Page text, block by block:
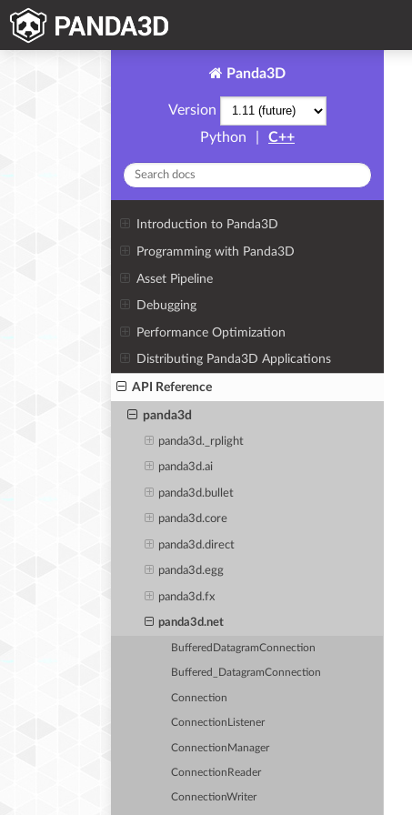
Panda3D
Version
Python
C++
Introduction to Panda3D
Programming with Panda3D
Asset Pipeline
Debugging
Performance Optimization
Distributing Panda3D Applications
API Reference
panda3d
panda3d._rplight
panda3d.ai
panda3d.bullet
panda3d.core
panda3d.direct
panda3d.egg
panda3d.fx
panda3d.net
BufferedDatagramConnection
Buffered_DatagramConnection
Connection
ConnectionListener
ConnectionManager
ConnectionReader
ConnectionWriter